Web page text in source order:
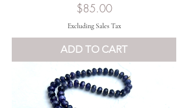
Price
$85.00
Excluding Sales Tax
ADD TO CART